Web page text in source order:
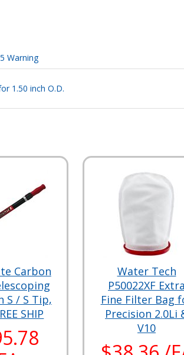
Warning
1.50 inch O.D.
Carbon
S / S Tip,
SHIP
Water Tech
P50022XF Extra
Fine Filter Bag
Precision 2.0Li
V10